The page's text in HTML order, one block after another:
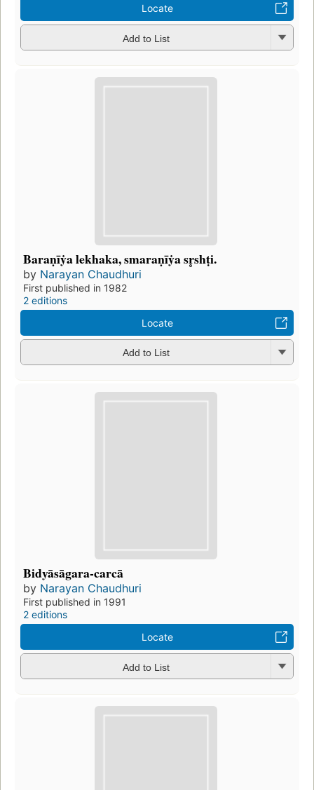
Locate
Add to List
Baraṇīẏa lekhaka, smaraṇīẏa sr̥shṭi.
by Narayan Chaudhuri
First published in 1982
2 editions
Locate
Add to List
Bidyāsāgara-carcā
by Narayan Chaudhuri
First published in 1991
2 editions
Locate
Add to List